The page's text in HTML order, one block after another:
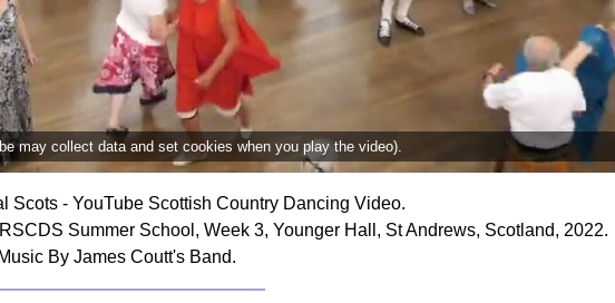
may collect data and set cookies when you play the video).
Scots - YouTube Scottish Country Dancing Video.
Summer School, Week 3, Younger Hall, St Andrews, Scotland, 2022.
Music By James Coutt's Band.